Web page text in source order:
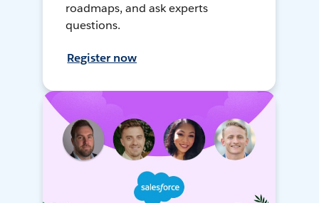
roadmaps, and ask experts
questions.
Register now